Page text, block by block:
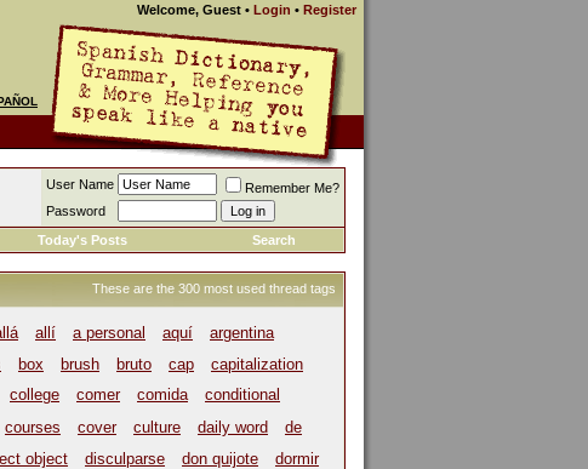
Welcome, Guest • Login • Register
User Name
Remember Me?
Password
Today's Posts Search
These are the 300 most used thread tags
allí a personal aquí
argentina
box brush bruto cap
capitalization
college comer comida
conditional
courses cover culture daily word
de
object disculparse don quijote dormir